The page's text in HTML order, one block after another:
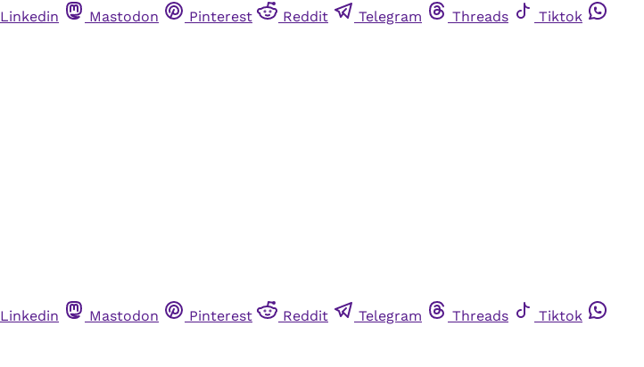
Linkedin Mastodon Pinterest Reddit Telegram Threads
Tiktok
Linkedin Mastodon Pinterest Reddit Telegram Threads
Tiktok